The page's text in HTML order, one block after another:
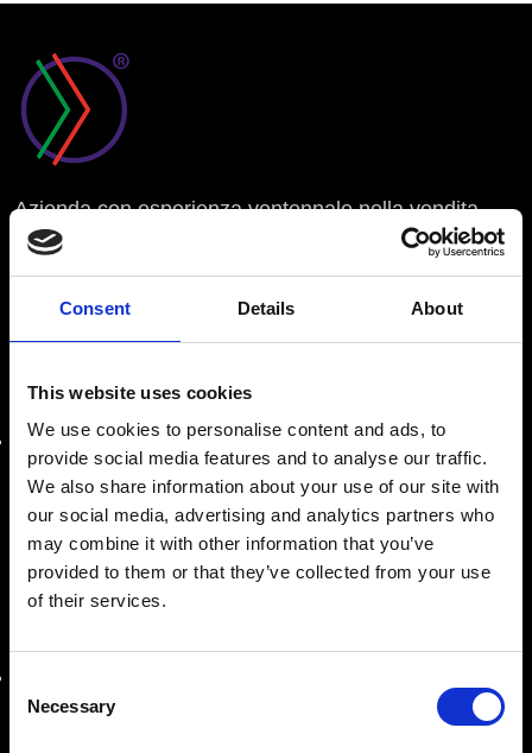
Consent Details About
This website uses cookies
We use cookies to personalise content and ads, to
provide social media features and to analyse our traffic.
We also share information about your use of our site with
our social media, advertising and analytics partners who
may combine it with other information that you’ve
provided to them or that they’ve collected from your use
of their services.
Selection
Necessary
Azienda con esperienza ventennale nella vendita,
assistenza e produzione di macchine industriali.
Roma
Via Prenestina Antica 167
00010 Gallicano nel Lazio (Roma)
info@riemitaly.com
commerciale@riemitaly.it
Roma